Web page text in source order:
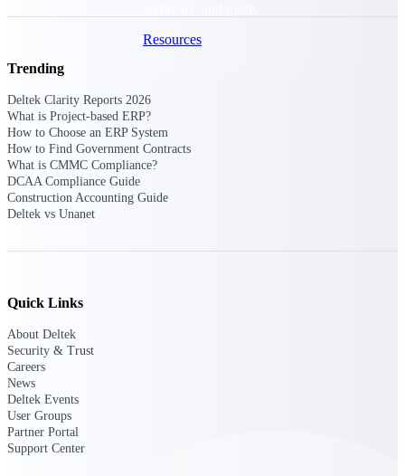
Resources
Trending
Deltek Clarity Reports 2026
What is Project-based ERP?
How to Choose an ERP System
How to Find Government Contracts
What is CMMC Compliance?
DCAA Compliance Guide
Construction Accounting Guide
Deltek vs Unanet
Quick Links
About Deltek
Security & Trust
Careers
News
Deltek Events
User Groups
Partner Portal
Support Center